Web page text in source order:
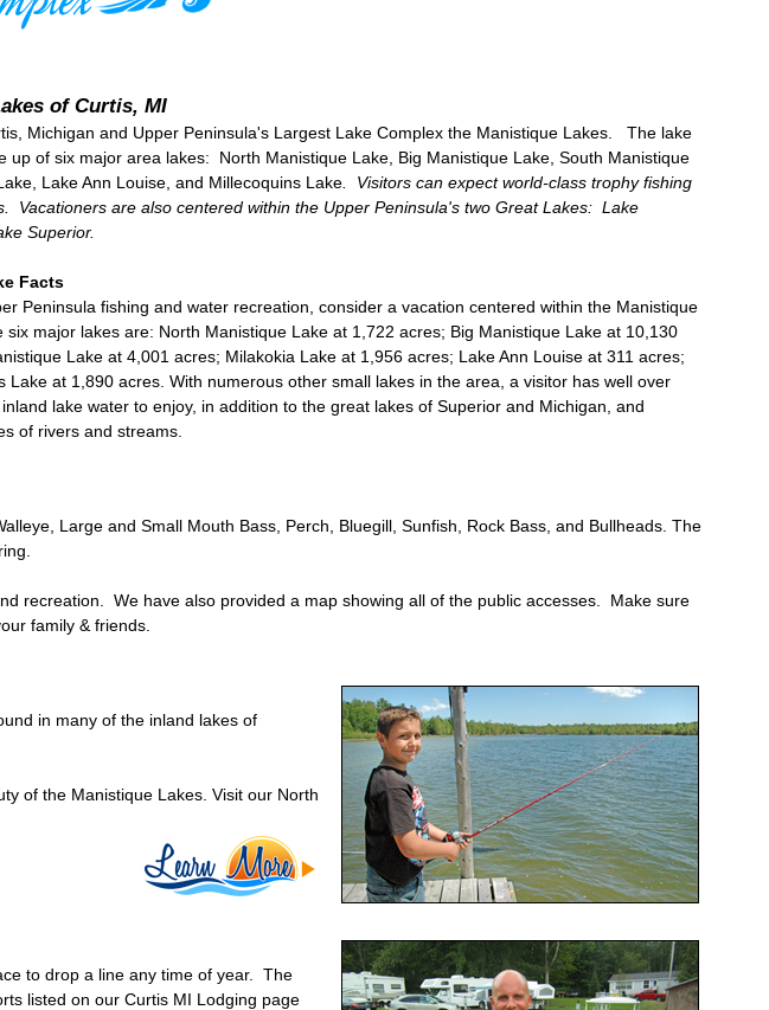
of Curtis, MI
Michigan and Upper Peninsula's Largest Lake Complex the Manistique Lakes. The lake
up of six major area lakes: North Manistique Lake, Big Manistique Lake, South Manistique
Lake Ann Louise, and Millecoquins Lake. Visitors can expect world-class trophy fishing
Vacationers are also centered within the Upper Peninsula's two Great Lakes: Lake
Superior.
Facts
Peninsula fishing and water recreation, consider a vacation centered within the Manistique
six major lakes are: North Manistique Lake at 1,722 acres; Big Manistique Lake at 10,130
Lake at 4,001 acres; Milakokia Lake at 1,956 acres; Lake Ann Louise at 311 acres;
Lake at 1,890 acres. With numerous other small lakes in the area, a visitor has well over
lake water to enjoy, in addition to the great lakes of Superior and Michigan, and
of rivers and streams.
Large and Small Mouth Bass, Perch, Bluegill, Sunfish, Rock Bass, and Bullheads. The
recreation. We have also provided a map showing all of the public accesses. Make sure
family & friends.
in many of the inland lakes of
of the Manistique Lakes. Visit our North
to drop a line any time of year. The
listed on our Curtis MI Lodging page